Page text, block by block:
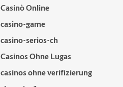
Casinò Online
casino-game
casino-serios-ch
Casinos Ohne Lugas
casinos ohne verifizierung